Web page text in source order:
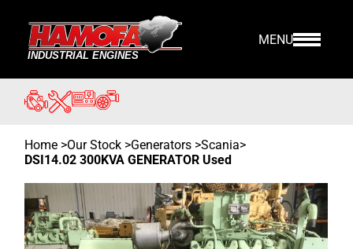
MENU
Home >Our Stock >Generators >Scania>
DSI14.02 300KVA GENERATOR Used